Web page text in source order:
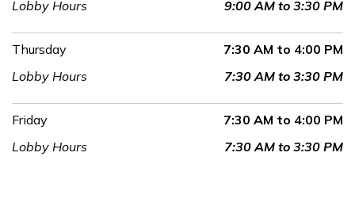
Lobby Hours
9:00 AM to 3:30 PM
Thursday
7:30 AM to 4:00 PM
Lobby Hours
7:30 AM to 3:30 PM
Friday
7:30 AM to 4:00 PM
Lobby Hours
7:30 AM to 3:30 PM